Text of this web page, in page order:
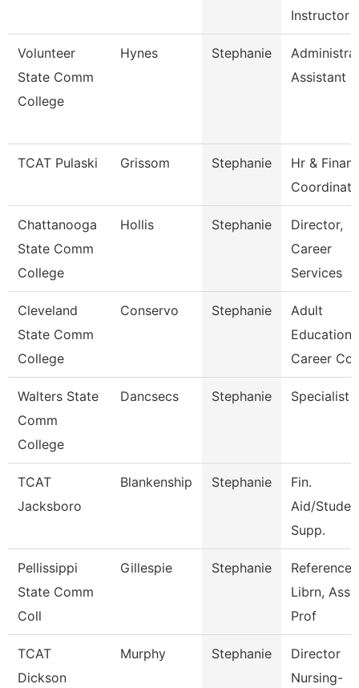
Instructor
Volunteer
State Comm
College
Hynes Stephanie
Assistant
TCAT Pulaski Grissom Stephanie
Hr &
Chattanooga
State Comm
College
Hollis Stephanie
Director,
Career
Services
Cleveland
State Comm
College
Conservo Stephanie
Adult
Education
Career
Walters State
Comm
College
Dancsecs Stephanie Specialist
TCAT
Jacksboro
Blankenship Stephanie
Fin.
Aid/
Supp.
Pellissippi
State Comm
Coll
Gillespie Stephanie
Reference
Librn,
Prof
TCAT
Dickson
Murphy Stephanie
Director
Nursing-